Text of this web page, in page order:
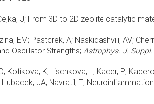
J; From 3D to 2D zeolite catalytic
EM; Pastorek, A; Naskidashvili, AV;
Oscillator Strengths; Astrophys. J. Suppl.
Kotikova, K; Lischkova, L; Kacer, P;
JA; Navratil, T;